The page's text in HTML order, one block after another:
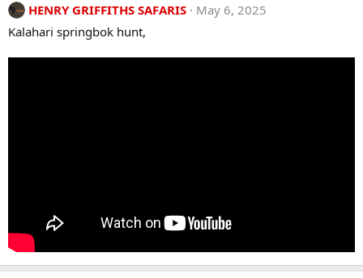
HENRY GRIFFITHS SAFARIS
May 6, 2025
Kalahari springbok hunt,